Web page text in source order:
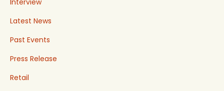
Interview
Latest News
Past Events
Press Release
Retail